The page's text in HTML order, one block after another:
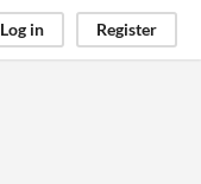
Log in Register